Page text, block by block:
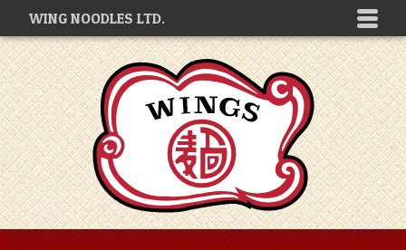
WING NOODLES LTD.